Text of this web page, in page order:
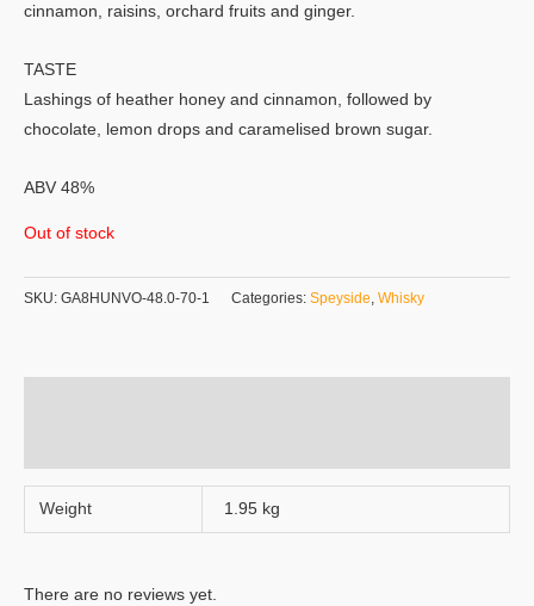
cinnamon, raisins, orchard fruits and ginger.
TASTE
Lashings of heather honey and cinnamon, followed by
chocolate, lemon drops and caramelised brown sugar.
ABV 48%
Out of stock
SKU: GA8HUNVO-48.0-70-1 Categories: Speyside, Whisky
Weight 1.95 kg
There are no reviews yet.